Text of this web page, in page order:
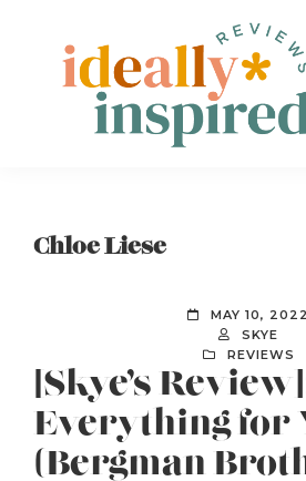
primary
Ideally
Bookish
Chloe Liese
MAY 10, 2022
SKYE
REVIEWS
[Skye’s
Everything for
(Bergman